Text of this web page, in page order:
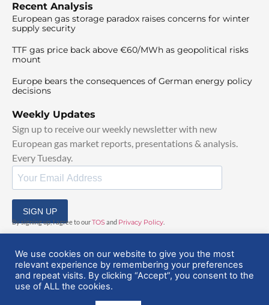
Recent Analysis
European gas storage paradox raises concerns for winter
supply security
TTF gas price back above €60/MWh as geopolitical risks
mount
Europe bears the consequences of German energy policy
decisions
Weekly Updates
Sign up to receive our weekly newsletter with new
European gas market reports, presentations & analysis.
Every Tuesday.
SIGN UP
By signing up, I agree to ourTOSand Privacy Policy
© 2025 EuropeanGasHub | All Rights Reserved
We use cookies on our website to give you the most
relevant experience by remembering your preferences
and repeat visits. By clicking “Accept”, you consent to the
use of ALL the cookies.